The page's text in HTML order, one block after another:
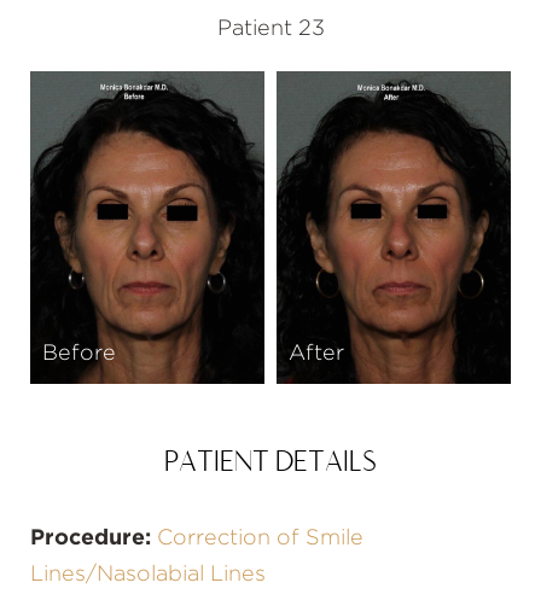
Patient 23
Before After
PATIENT DETAILS
Procedure: Correction of Smile
Lines/Nasolabial Lines